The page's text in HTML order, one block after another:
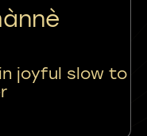
joyful slow to